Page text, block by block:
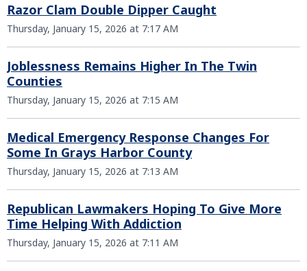
Razor Clam Double Dipper Caught
Thursday, January 15, 2026 at 7:17 AM
Joblessness Remains Higher In The Twin
Counties
Thursday, January 15, 2026 at 7:15 AM
Medical Emergency Response Changes For
Some In Grays Harbor County
Thursday, January 15, 2026 at 7:13 AM
Republican Lawmakers Hoping To Give More
Time Helping With Addiction
Thursday, January 15, 2026 at 7:11 AM